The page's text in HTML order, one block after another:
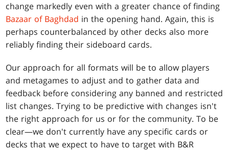
change markedly even with a greater chance of finding
Bazaar of Baghdad in the opening hand. Again, this is
perhaps counterbalanced by other decks also more
reliably finding their sideboard cards.
Our approach for all formats will be to allow players
and metagames to adjust and to gather data and
feedback before considering any banned and restricted
list changes. Trying to be predictive with changes isn't
the right approach for us or for the community. To be
clear—we don't currently have any specific cards or
decks that we expect to have to target with B&R